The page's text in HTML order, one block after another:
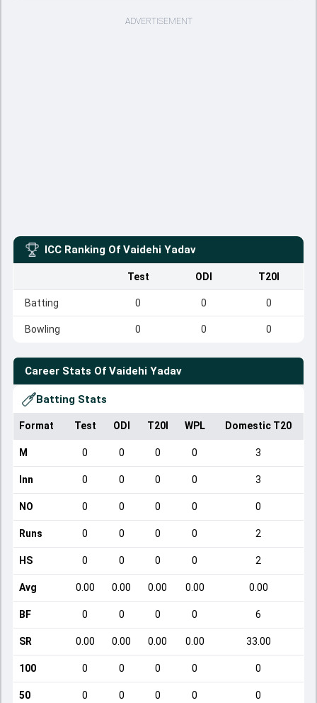
ADVERTISEMENT
ICC Ranking Of Vaidehi Yadav
Test ODI T20I
Batting 0 0 0
Bowling 0 0 0
Career Stats Of Vaidehi Yadav
Batting Stats
Format Test ODI T20I WPL Domestic T20
M 0 0 0 0 3
Inn 0 0 0 0 3
NO 0 0 0 0 0
Runs 0 0 0 0 2
HS 0 0 0 0 2
Avg 0.00 0.00 0.00 0.00 0.00
BF 0 0 0 0 6
SR 0.00 0.00 0.00 0.00 33.00
100 0 0 0 0 0
50 0 0 0 0 0